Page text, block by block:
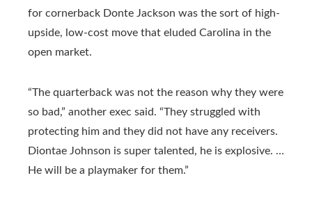
for cornerback Donte Jackson was the sort of high-
upside, low-cost move that eluded Carolina in the
open market.
“The quarterback was not the reason why they were
so bad,” another exec said. “They struggled with
protecting him and they did not have any receivers.
Diontae Johnson is super talented, he is explosive. …
He will be a playmaker for them.”